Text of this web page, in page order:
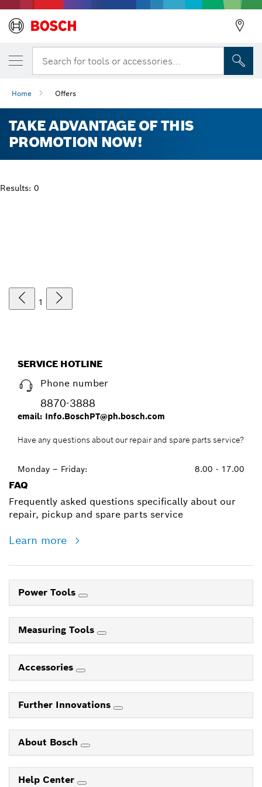
Search for tools or accessories...
Home Offers
TAKE ADVANTAGE OF THIS
PROMOTION NOW!
Results: 0
1
SERVICE HOTLINE
Phone number
8870-3888
email: Info.BoschPT@ph.bosch.com
Have any questions about our repair and spare parts service?
Monday – Friday: 8.00 - 17.00
FAQ
Frequently asked questions specifically about our
repair, pickup and spare parts service
Learn more
Power Tools
Measuring Tools
Accessories
Further Innovations
About Bosch
Help Center